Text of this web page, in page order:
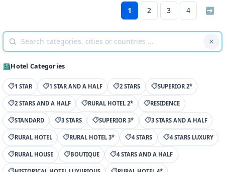
1 2 3 4 ➡
Hotel Categories
1 STAR 1 STAR AND A HALF 2 STARS SUPERIOR 2*
2 STARS AND A HALF RURAL HOTEL 2* RESIDENCE
STANDARD 3 STARS SUPERIOR 3* 3 STARS AND A HALF
RURAL HOTEL RURAL HOTEL 3* 4 STARS 4 STARS LUXURY
RURAL HOUSE BOUTIQUE 4 STARS AND A HALF